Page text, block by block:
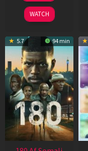
2025
WATCH
5.7 94 min